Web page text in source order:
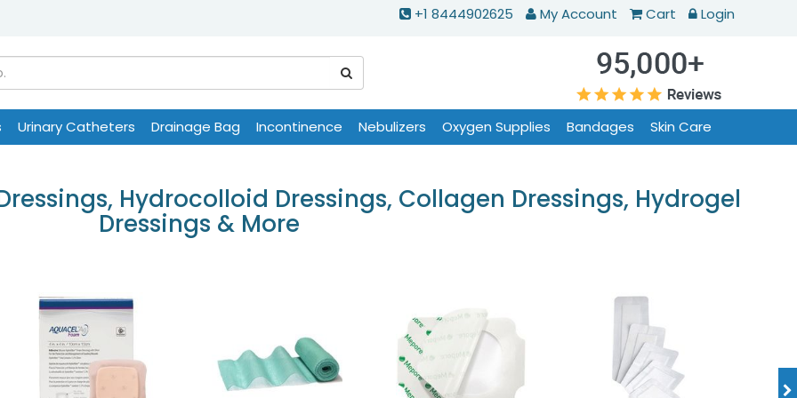
+1 8444902625 My Account Cart Login
Urinary Catheters Drainage Bag Incontinence Nebulizers Oxygen Supplies Bandages Skin Care
Hydrocolloid Dressings, Collagen Dressings, Hydrogel
Dressings & More